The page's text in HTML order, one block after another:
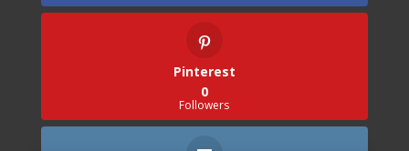
Pinterest
0
Followers